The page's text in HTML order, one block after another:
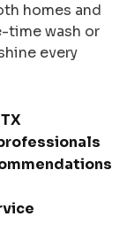
homes and
time wash or
every